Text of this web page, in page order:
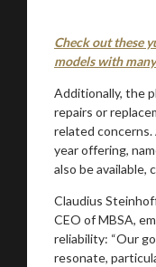
Check out these
models with
Additionally, the
repairs or
related concerns.
year offering,
also be available,
Claudius
CEO of MBSA,
reliability: “Our
resonate,
You are now